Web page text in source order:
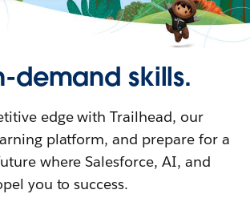
demand skills.
edge with Trailhead, our
platform, and prepare for a
where Salesforce, AI, and
you to success.